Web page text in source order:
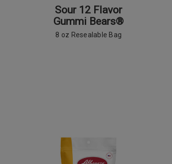
Sour 12 Flavor
Gummi Bears®
8 oz Resealable Bag